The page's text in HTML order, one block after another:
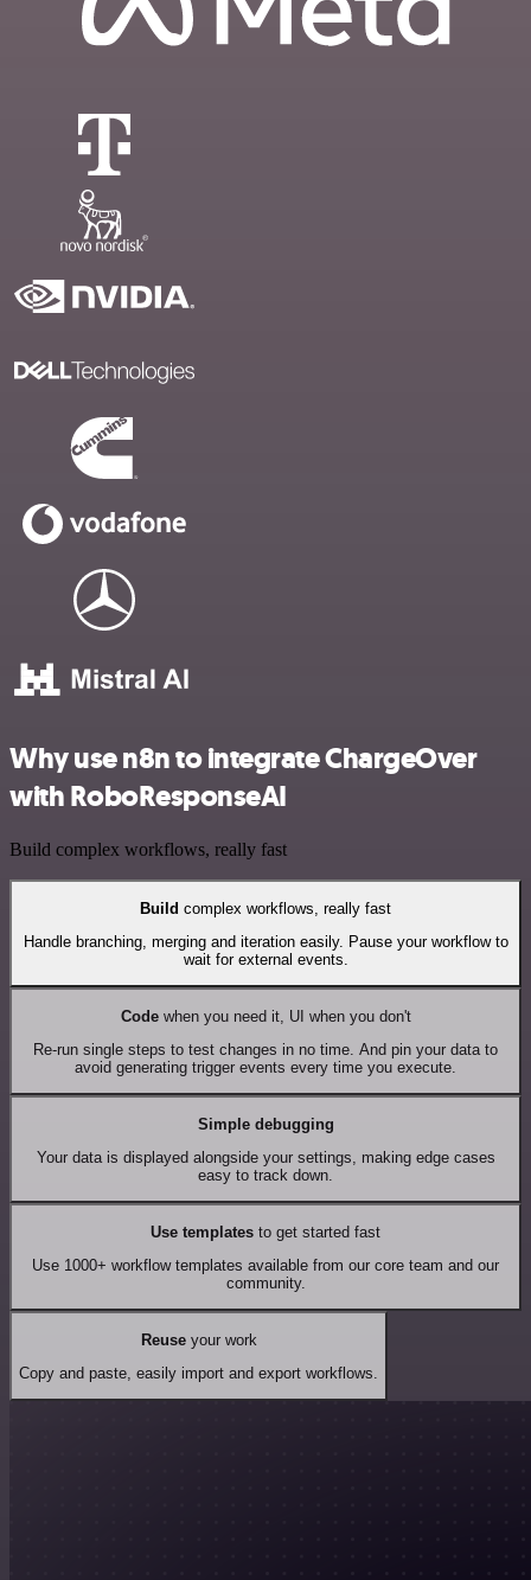
Why use n8n to integrate ChargeOver
with RoboResponseAI
Build complex workflows, really fast
Build complex workflows, really fast
Handle branching, merging and iteration easily. Pause your workflow to
wait for external events.
Codewhen you need it, UI when you don't
Re-run single steps to test changes in no time. And pin your data to
avoid generating trigger events every time you execute.
Simple debugging
Your data is displayed alongside your settings, making edge cases
easy to track down.
Use templates to get started fast
Use 1000+ workflow templates available from our core team and our
community.
Reuseyour work
Copy and paste, easily import and export workflows.